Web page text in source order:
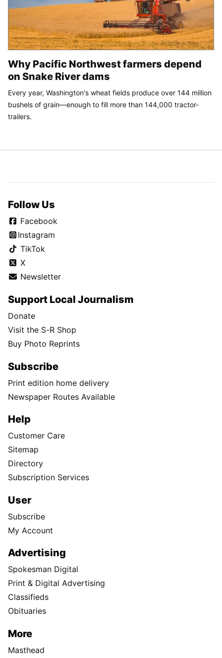
Why Pacific Northwest farmers depend
on Snake River dams
Every year, Washington's wheat fields produce over 144 million
bushels of grain—enough to fill more than 144,000 tractor-
trailers.
Follow Us
Facebook
Instagram
TikTok
X
Newsletter
Support Local Journalism
Donate
Visit the S-R Shop
Buy Photo Reprints
Subscribe
Print edition home delivery
Newspaper Routes Available
Help
Customer Care
Sitemap
Directory
Subscription Services
User
Subscribe
My Account
Advertising
Spokesman Digital
Print & Digital Advertising
Classifieds
Obituaries
More
Masthead